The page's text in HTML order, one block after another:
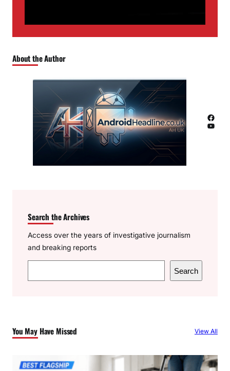
About the Author
Facebook
YouTube
Search the Archives
Access over the years of investigative journalism
and breaking reports
e
h
Search
You May Have Missed View All